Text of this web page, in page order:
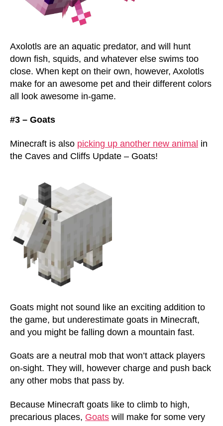
Axolotls are an aquatic predator, and will hunt
down fish, squids, and whatever else swims too
close. When kept on their own, however, Axolotls
make for an awesome pet and their different colors
all look awesome in-game.
#3 – Goats
Minecraft is also picking up another new animal in
the Caves and Cliffs Update – Goats!
Goats might not sound like an exciting addition to
the game, but underestimate goats in Minecraft,
and you might be falling down a mountain fast.
Goats are a neutral mob that won’t attack players
on-sight. They will, however charge and push back
any other mobs that pass by.
Because Minecraft goats like to climb to high,
precarious places, Goats will make for some very